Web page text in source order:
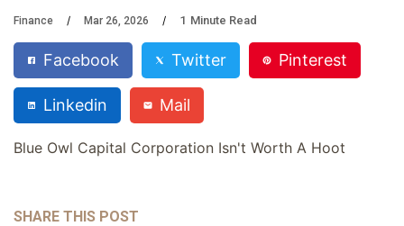
Finance Mar 26, 2026 1 Minute Read
Facebook Twitter Pinterest
Linkedin Mail
Blue Owl Capital Corporation Isn't Worth A Hoot
SHARE THIS POST